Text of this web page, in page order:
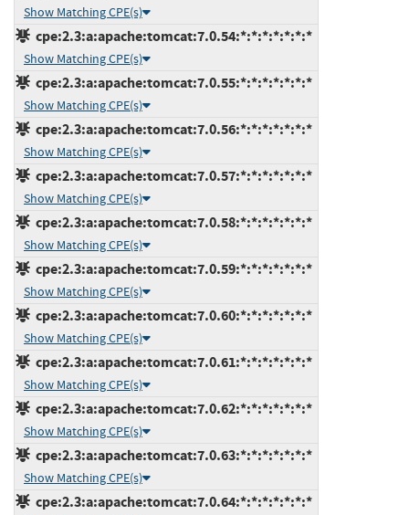
Show Matching CPE(s)
cpe:2.3:a:apache:tomcat:7.0.54:*:*:*:*:*:*:*
Show Matching CPE(s)
cpe:2.3:a:apache:tomcat:7.0.55:*:*:*:*:*:*:*
Show Matching CPE(s)
cpe:2.3:a:apache:tomcat:7.0.56:*:*:*:*:*:*:*
Show Matching CPE(s)
cpe:2.3:a:apache:tomcat:7.0.57:*:*:*:*:*:*:*
Show Matching CPE(s)
cpe:2.3:a:apache:tomcat:7.0.58:*:*:*:*:*:*:*
Show Matching CPE(s)
cpe:2.3:a:apache:tomcat:7.0.59:*:*:*:*:*:*:*
Show Matching CPE(s)
cpe:2.3:a:apache:tomcat:7.0.60:*:*:*:*:*:*:*
Show Matching CPE(s)
cpe:2.3:a:apache:tomcat:7.0.61:*:*:*:*:*:*:*
Show Matching CPE(s)
cpe:2.3:a:apache:tomcat:7.0.62:*:*:*:*:*:*:*
Show Matching CPE(s)
cpe:2.3:a:apache:tomcat:7.0.63:*:*:*:*:*:*:*
Show Matching CPE(s)
cpe:2.3:a:apache:tomcat:7.0.64:*:*:*:*:*:*:*